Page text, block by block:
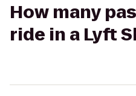
How many
ride in a Lyft